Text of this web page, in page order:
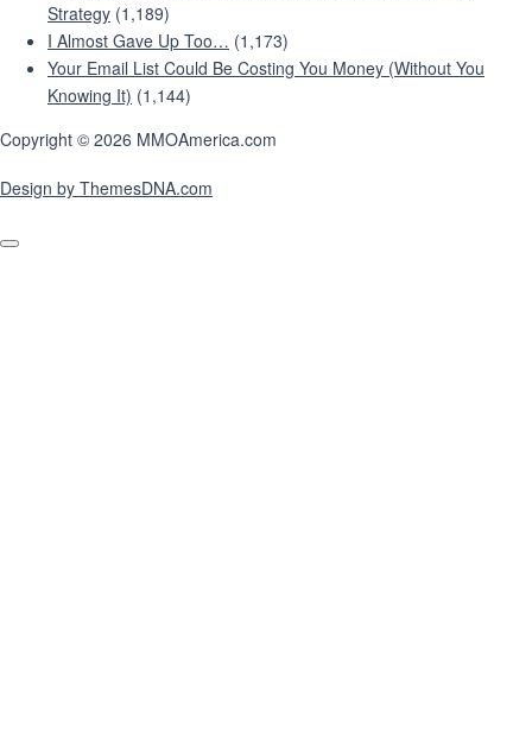
Strategy (1,189)
I Almost Gave Up Too… (1,173)
Your Email List Could Be Costing You Money (Without You
Knowing It) (1,144)
Copyright © 2026 MMOAmerica.com
Design by ThemesDNA.com